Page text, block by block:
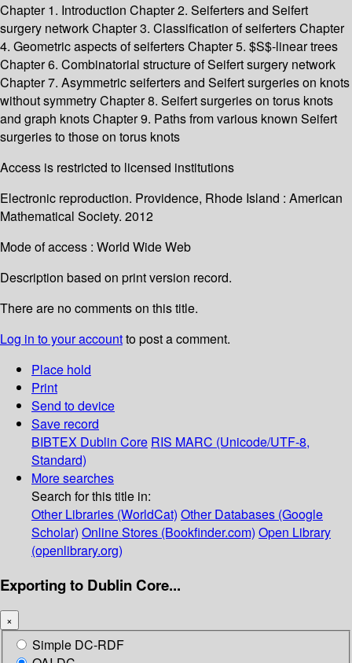
Chapter 1. Introduction Chapter 2. Seiferters and Seifert
surgery network Chapter 3. Classification of seiferters Chapter
4. Geometric aspects of seiferters Chapter 5. $S$-linear trees
Chapter 6. Combinatorial structure of Seifert surgery network
Chapter 7. Asymmetric seiferters and Seifert surgeries on knots
without symmetry Chapter 8. Seifert surgeries on torus knots
and graph knots Chapter 9. Paths from various known Seifert
surgeries to those on torus knots
Access is restricted to licensed institutions
Electronic reproduction. Providence, Rhode Island : American
Mathematical Society. 2012
Mode of access : World Wide Web
Description based on print version record.
There are no comments on this title.
Log in to your accountto post a comment.
Place hold
Print
Send to device
Save record
BIBTEX Dublin Core RIS MARC (Unicode/UTF-8,
Standard)
More searches
Search for this title in:
Other Libraries (WorldCat) Other Databases (Google
Scholar) Online Stores (Bookfinder.com) Open Library
(openlibrary.org)
Exporting to Dublin Core...
×
Simple DC-RDF